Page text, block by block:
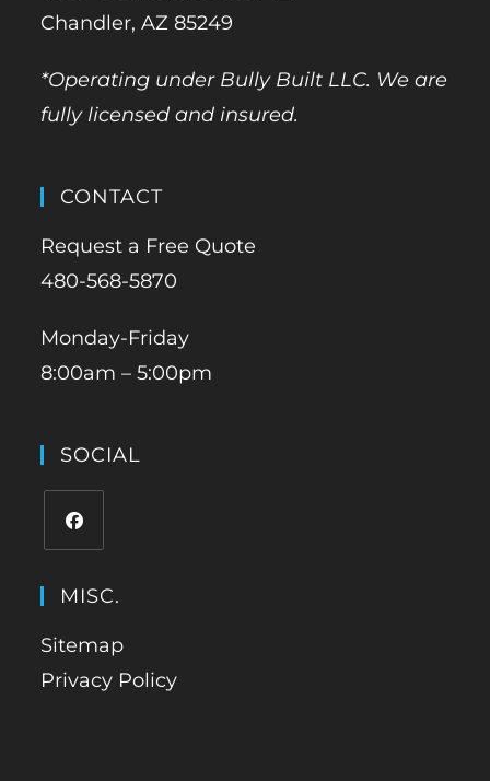
Chandler, AZ 85249
*Operating under Bully Built LLC. We are
fully licensed and insured.
CONTACT
Request a Free Quote
480-568-5870
Monday-Friday
8:00am – 5:00pm
SOCIAL
MISC.
Sitemap
Privacy Policy